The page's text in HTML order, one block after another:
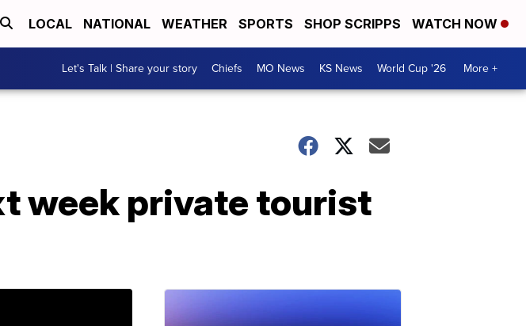
LOCAL NATIONAL WEATHER SPORTS SHOP SCRIPPS WATCH NOW
Let's Talk | Share your story Chiefs MO News KS News World Cup '26 More +
week private tourist